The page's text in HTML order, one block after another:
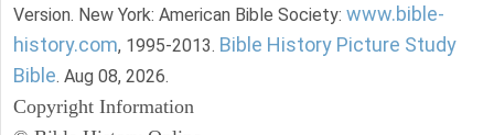
Version. New York: American Bible Society: www.bible-
history.com, 1995-2013. Bible History Picture Study
Bible. Aug 08, 2026.
Copyright Information